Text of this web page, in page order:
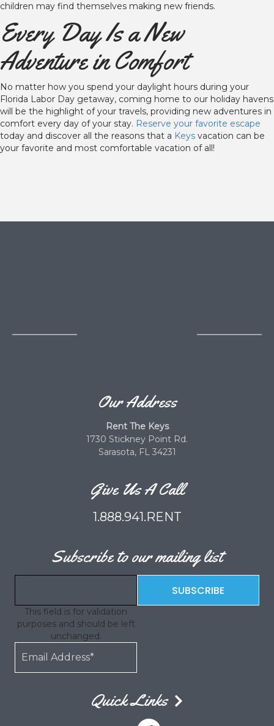
children may find themselves making new friends.
Every Day Is a New
Adventure in Comfort
No matter how you spend your daylight hours during your
Florida Labor Day getaway, coming home to our holiday havens
will be the highlight of your travels, providing new adventures in
comfort every day of your stay. Reserve your favorite escape
today and discover all the reasons that a Keys vacation can be
your favorite and most comfortable vacation of all!
Our Address
Rent The Keys
1730 Stickney Point Rd.
Sarasota, FL 34231
Give Us A Call
1.888.941.RENT
Subscribe to our mailing list
This field is for validation
purposes and should be left
unchanged.
Quick Links